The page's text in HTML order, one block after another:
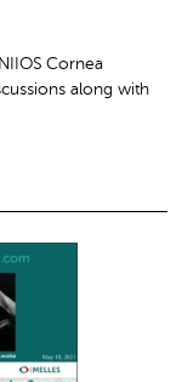
Cornea
along with